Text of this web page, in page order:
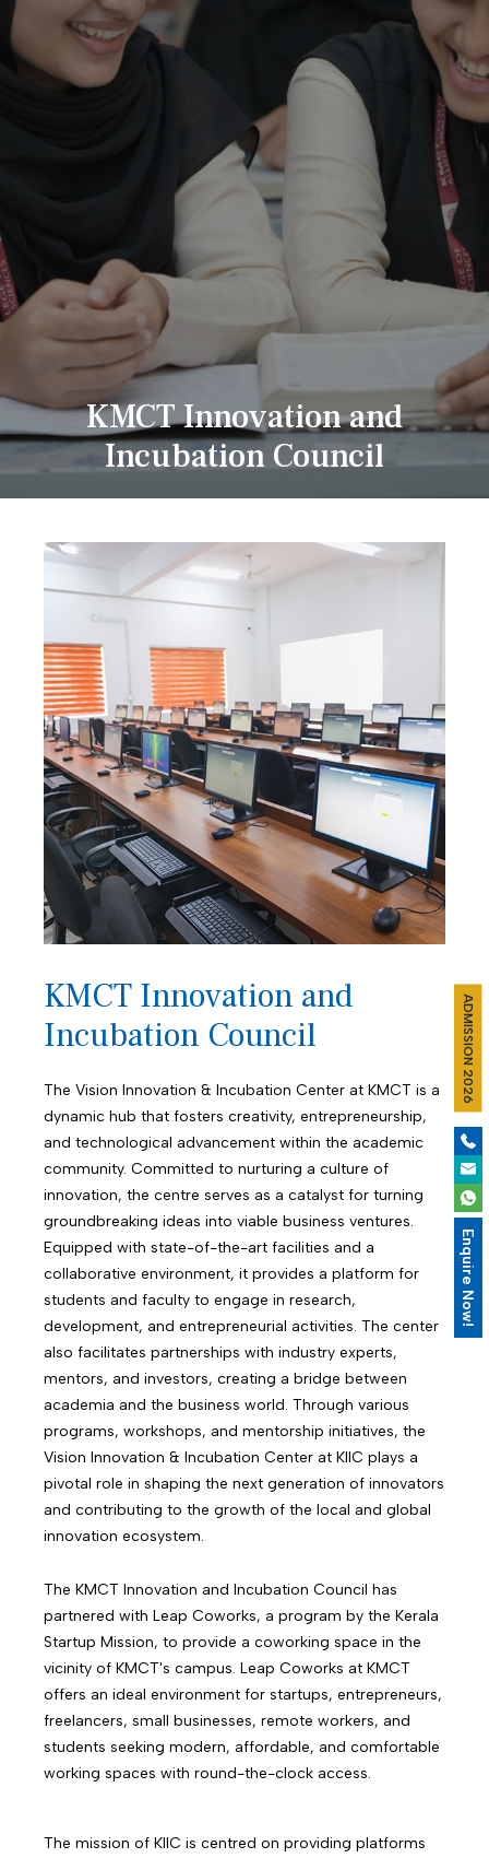
ADMISSION 2026
Enquire Now!
KMCT Innovation and
Incubation Council
KMCT Innovation and
Incubation Council
The Vision Innovation & Incubation Center at KMCT is a
dynamic hub that fosters creativity, entrepreneurship,
and technological advancement within the academic
community. Committed to nurturing a culture of
innovation, the centre serves as a catalyst for turning
groundbreaking ideas into viable business ventures.
Equipped with state-of-the-art facilities and a
collaborative environment, it provides a platform for
students and faculty to engage in research,
development, and entrepreneurial activities. The center
also facilitates partnerships with industry experts,
mentors, and investors, creating a bridge between
academia and the business world. Through various
programs, workshops, and mentorship initiatives, the
Vision Innovation & Incubation Center at KIIC plays a
pivotal role in shaping the next generation of innovators
and contributing to the growth of the local and global
innovation ecosystem.
The KMCT Innovation and Incubation Council has
partnered with Leap Coworks, a program by the Kerala
Startup Mission, to provide a coworking space in the
vicinity of KMCT's campus. Leap Coworks at KMCT
offers an ideal environment for startups, entrepreneurs,
freelancers, small businesses, remote workers, and
students seeking modern, affordable, and comfortable
working spaces with round-the-clock access.
The mission of KIIC is centred on providing platforms